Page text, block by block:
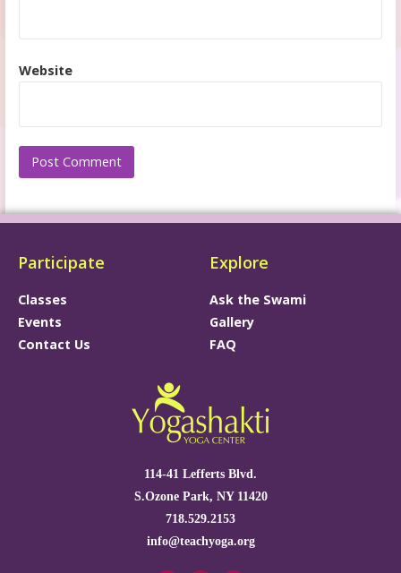
Website
Participate
Classes
Events
Contact Us
Explore
Ask the Swami
Gallery
FAQ
114-41 Lefferts Blvd.
S.Ozone Park, NY 11420
718.529.2153
info@teachyoga.org